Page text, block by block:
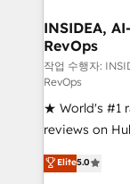
marketing
fuel long-term success We
customer
ensure long-
management
and service to
HubSpot
hundreds of
INSIDEA,
RevOps
작업 수행자:
RevOps
★ World's #1
reviews on
Certified
1,500+
Elite5.0